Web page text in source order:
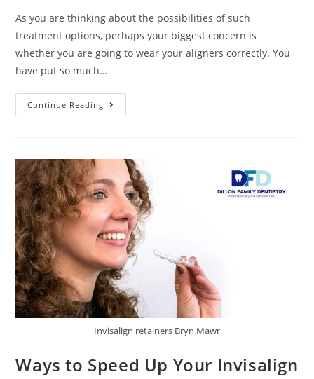
As you are thinking about the possibilities of such
treatment options, perhaps your biggest concern is
whether you are going to wear your aligners correctly. You
have put so much…
Continue Reading
Invisalign retainers Bryn Mawr
Ways to Speed Up Your Invisalign